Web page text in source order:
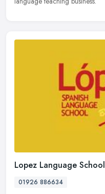
Lopez Language School
01926 886634